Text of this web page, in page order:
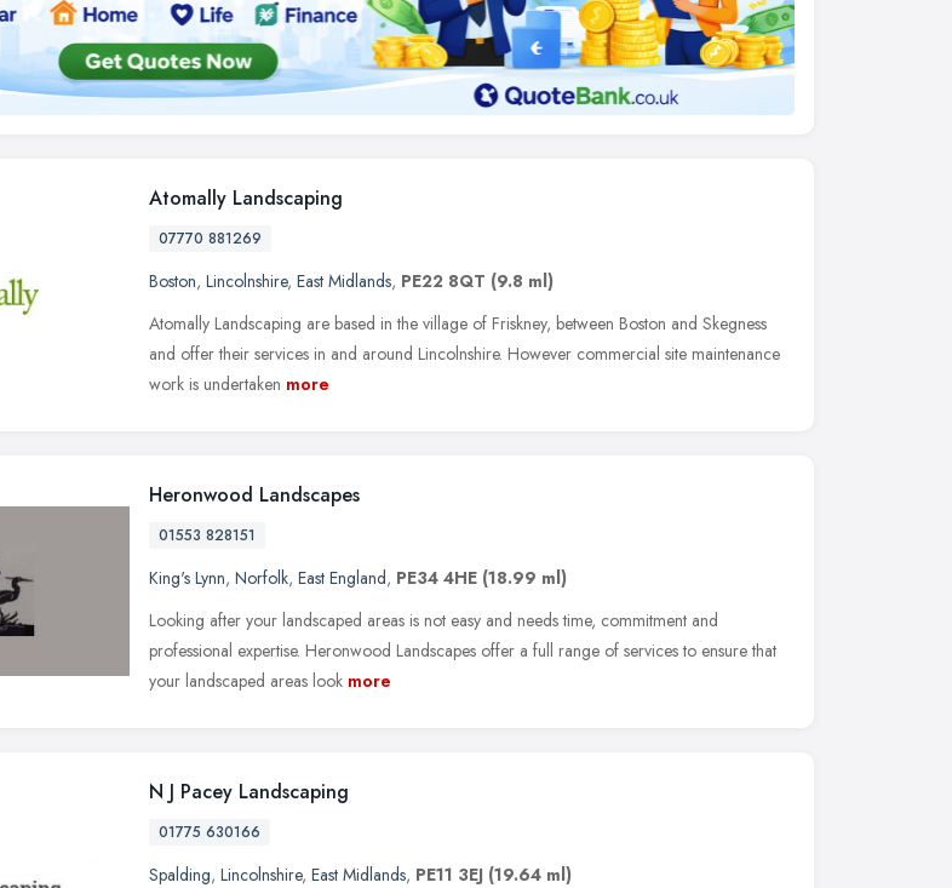
Atomally Landscaping
07770 881269
Boston, Lincolnshire, East Midlands, PE22 8QT (9.8 ml)
Atomally Landscaping are based in the village of Friskney, between Boston and Skegness
and offer their services in and around Lincolnshire. However commercial site maintenance
work is undertaken more
Heronwood Landscapes
01553 828151
King's Lynn, Norfolk, East England, PE34 4HE (18.99 ml)
Looking after your landscaped areas is not easy and needs time, commitment and
professional expertise. Heronwood Landscapes offer a full range of services to ensure that
your landscaped areas look more
N J Pacey Landscaping
01775 630166
Spalding, Lincolnshire, East Midlands, PE11 3EJ (19.64 ml)